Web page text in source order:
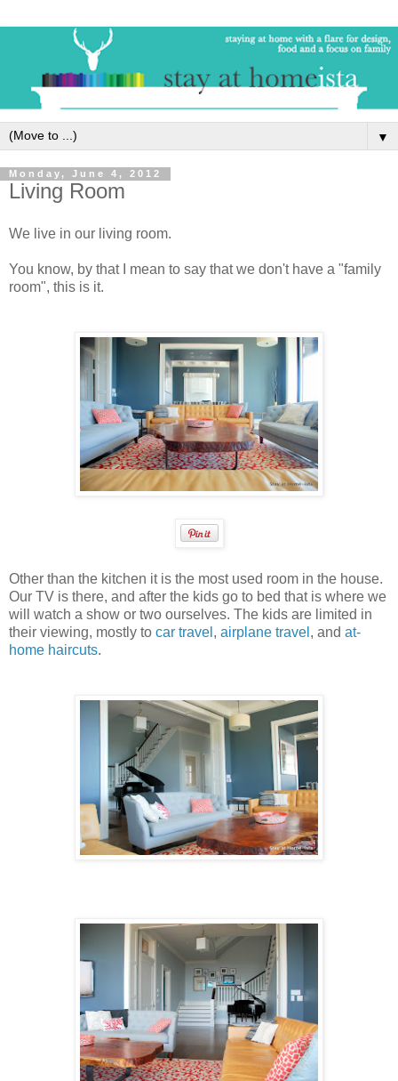
▼
Monday, June 4, 2012
Living Room
We live in our living room.
You know, by that I mean to say that we don't have a "family
room", this is it.
Other than the kitchen it is the most used room in the house.
Our TV is there, and after the kids go to bed that is where we
will watch a show or two ourselves. The kids are limited in
their viewing, mostly to car travel , airplane travel , and at-
home haircuts.